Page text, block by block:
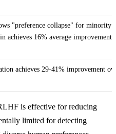
"preference collapse" for minority
achieves 16% average
achieves 29-41% improvement
is effective for reducing
limited for detecting